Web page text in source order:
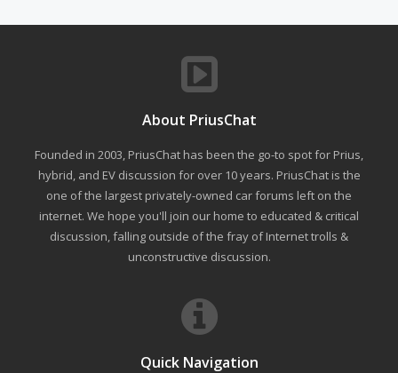
About PriusChat
Founded in 2003, PriusChat has been the go-to spot for Prius,
hybrid, and EV discussion for over 10 years. PriusChat is the
one of the largest privately-owned car forums left on the
internet. We hope you'll join our home to educated & critical
discussion, falling outside of the fray of Internet trolls &
unconstructive discussion.
Quick Navigation